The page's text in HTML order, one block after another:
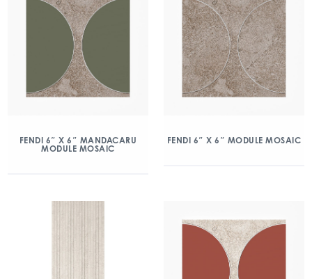
FENDI 6″ X 6″ MANDACARU
MODULE MOSAIC
FENDI 6″ X 6″ MODULE MOSAIC